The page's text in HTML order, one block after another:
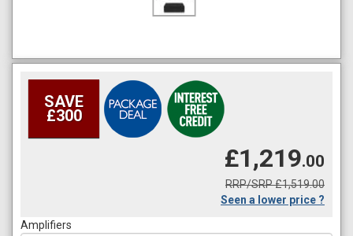
SAVE
£300
£1,219.00
RRP/SRP £1,519.00
Seen a lower price ?
Amplifiers